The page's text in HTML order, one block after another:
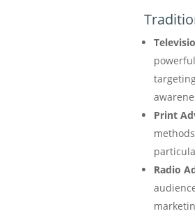
Print
Radio